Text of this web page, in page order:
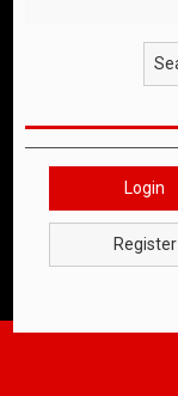
Login
Register